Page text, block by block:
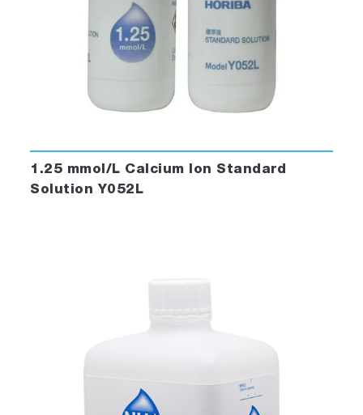
1.25 mmol/L Calcium Ion Standard
Solution Y052L